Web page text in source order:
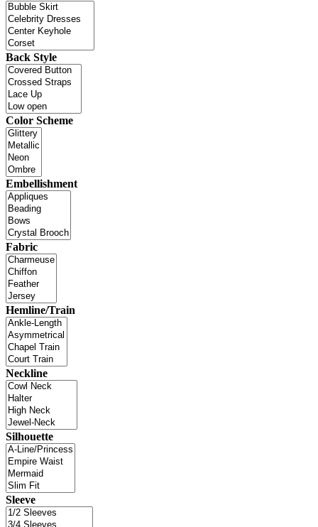
Back Style
Color Scheme
Embellishment
Fabric
Hemline/Train
Neckline
Silhouette
Sleeve